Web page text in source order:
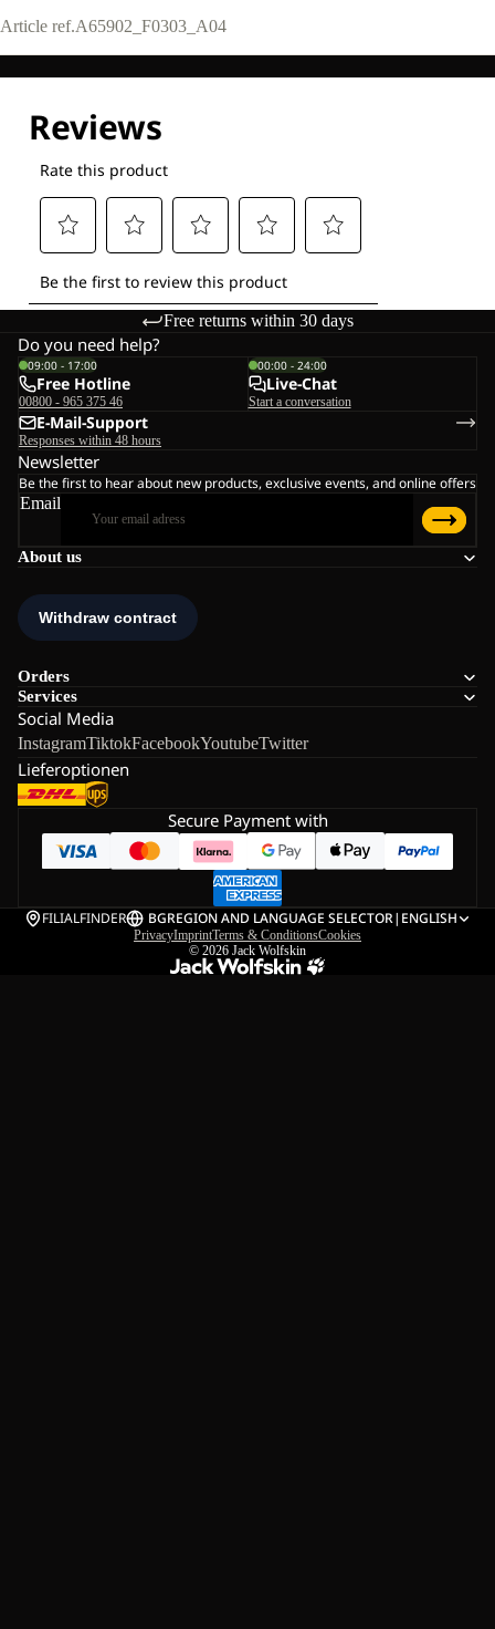
Article ref.A65902_F0303_A04
Free returns within 30 days
About us
Orders
Services
Social Media
InstagramTiktokFacebookYoutubeTwitter
Lieferoptionen
Do you need help?
09:00 - 17:00
Free Hotline
00800 - 965 375 46
00:00 - 24:00
Live-Chat
Start a conversation
E-Mail-Support
Responses within 48 hours
Newsletter
Be the first to hear about new products, exclusive events, and online offers
Email
Secure Payment with
FILIALFINDER BGREGION AND LANGUAGE SELECTOR| ENGLISH
PrivacyImprintTerms & ConditionsCookies
© 2026 Jack Wolfskin